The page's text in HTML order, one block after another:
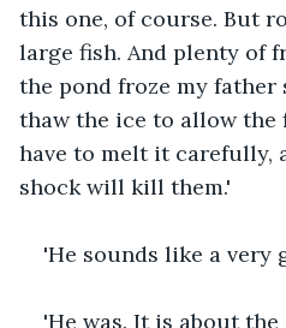
this one, of course. But
large fish. And plenty of
the pond froze my father
thaw the ice to allow the
have to melt it carefully,
shock will kill them.'
'He sounds like a very
'He was. It is about